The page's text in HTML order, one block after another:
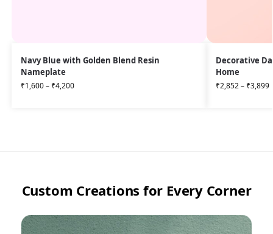
Navy Blue with Golden Blend Resin
Nameplate
₹1,600– ₹4,200
Decorative
Home
₹2,852– ₹3,899
Custom Creations for Every Corner